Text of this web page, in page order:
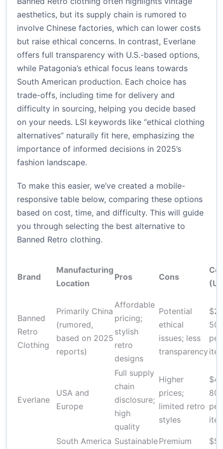
aesthetics, but its supply chain is rumored to
involve Chinese factories, which can lower costs
but raise ethical concerns. In contrast, Everlane
offers full transparency with U.S.-based options,
while Patagonia’s ethical focus leans towards
South American production. Each choice has
trade-offs, including time for delivery and
difficulty in sourcing, helping you decide based
on your needs. LSI keywords like “ethical clothing
alternatives” naturally fit here, emphasizing the
importance of informed decisions in 2025’s
fashion landscape.
To make this easier, we’ve created a mobile-
responsive table below, comparing these options
based on cost, time, and difficulty. This will guide
you through selecting the best alternative to
Banned Retro clothing.
Brand
Manufacturing
Location
Pros Cons
Banned
Retro
Clothing
Primarily China
(rumored,
based on 2025
reports)
Affordable
pricing;
stylish
retro
designs
Potential
ethical
issues; less
transparency
50
per
Everlane
USA and
Europe
Full supply
chain
disclosure;
high
quality
Higher
prices;
limited retro
styles
80
per
South America SustainablePremium